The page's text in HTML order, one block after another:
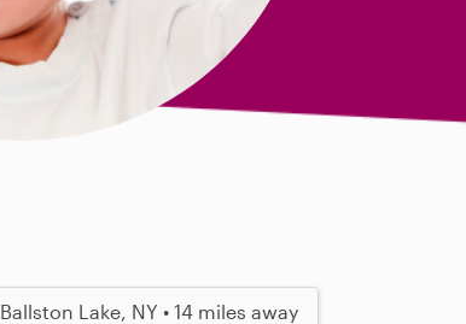
Ballston Lake, NY • 14 miles away